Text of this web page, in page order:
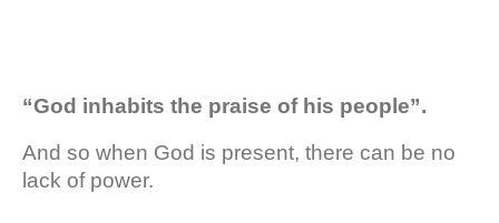
“God inhabits the praise of his people”.
And so when God is present, there can be no
lack of power.